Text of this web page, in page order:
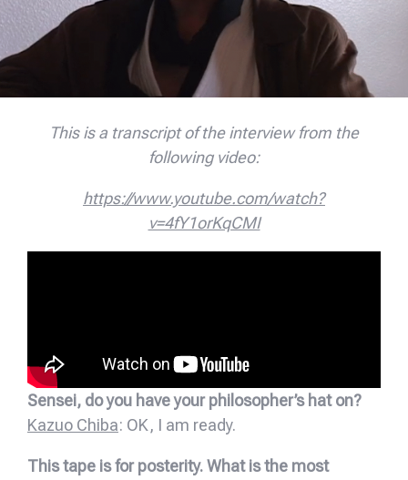
This is a transcript of the interview from the
following video:
https://www.youtube.com/watch?
v=4fY1orKqCMI
Sensei, do you have your philosopher’s hat on?
Kazuo Chiba: OK, I am ready.
This tape is for posterity. What is the most